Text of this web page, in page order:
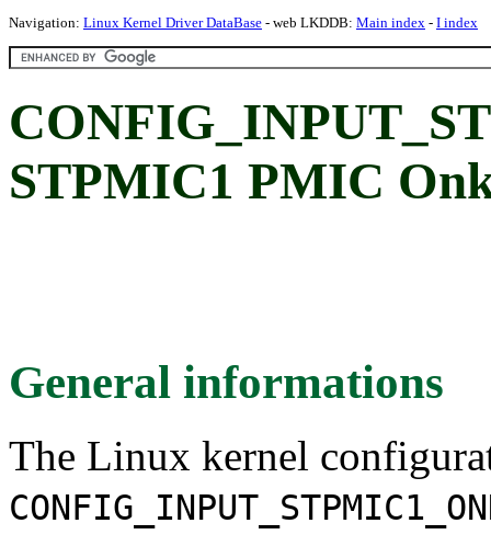
Navigation: Linux Kernel Driver DataBase - web LKDDB: Main index - I index
STPMIC1 PMIC
General informations
The Linux kernel